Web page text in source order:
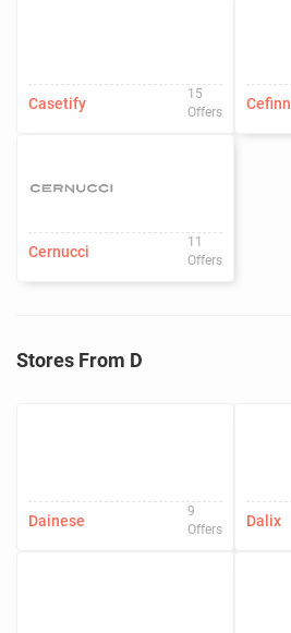
Casetify
15
Offers
Cefinn
Cernucci
11
Offers
Stores From D
Dainese
9
Offers
Dalix